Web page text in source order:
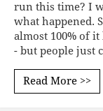
run this time? I
what happened.
almost 100% of
- but people just
Read More >>